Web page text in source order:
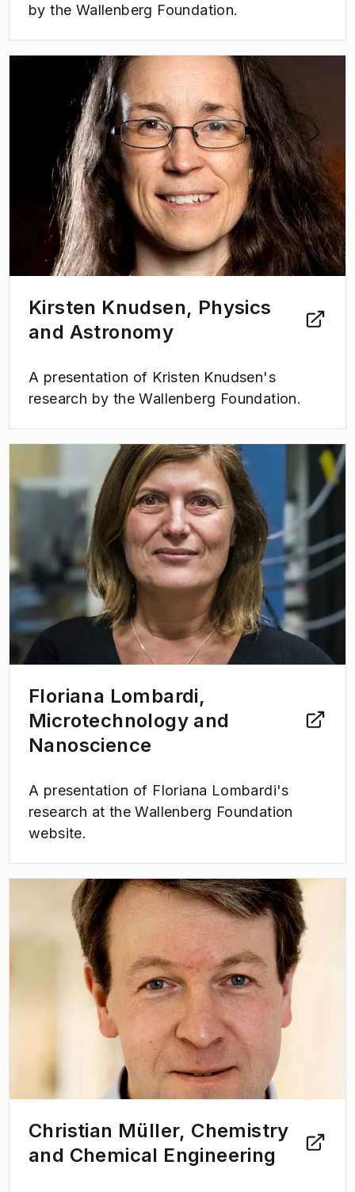
by the Wallenberg Foundation.
Kirsten Knudsen, Physics
and Astronomy
A presentation of Kristen Knudsen's
research by the Wallenberg Foundation.
Opens in new tab)
Floriana Lombardi,
Microtechnology and
Nanoscience
A presentation of Floriana Lombardi's
research at the Wallenberg Foundation
website.
Opens in new tab)
Christian Müller, Chemistry
and Chemical Engineering
Opens in new tab)